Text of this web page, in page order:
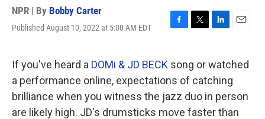
NPR | By Bobby Carter
Published August 10, 2022 at 5:00 AM EDT
F
e
b
o
o
k
T
t
t
e
r
L
k
e
d
I
n
E
i
l
If you've heard a DOMi & JD BECK song or watched
a performance online, expectations of catching
brilliance when you witness the jazz duo in person
are likely high. JD's drumsticks move faster than